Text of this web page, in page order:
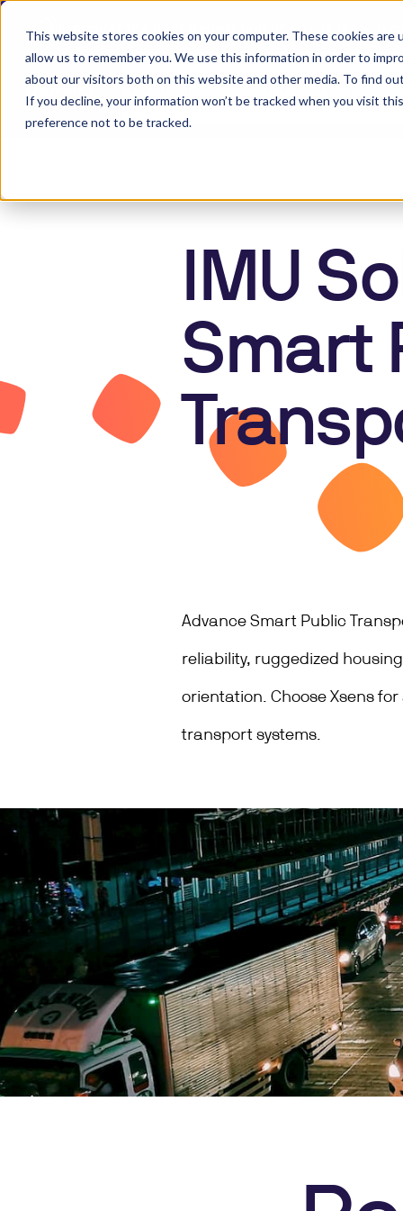
This website stores cookies on your computer. These cookies
allow us to remember you. We use this information in order to
about our visitors both on this website and other media. To find
If you decline, your information won’t be tracked when you visit
preference not to be tracked.
Discover the next generation of Xsens motion
Entertainment Health & Sports
Outdoor Mobile
IMU
Smart
Advance Smart Public
reliability, ruggedized
orientation. Choose Xsens
transport systems.